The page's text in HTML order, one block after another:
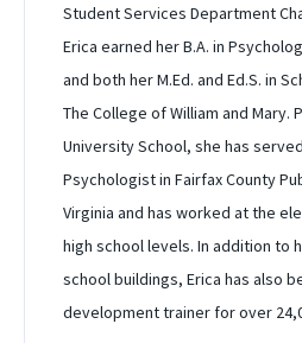
Student Services Department
Erica earned her B.A. in
and both her M.Ed. and Ed.S. in
The College of William and Mary.
University School, she has
Psychologist in Fairfax County
Virginia and has worked at the
high school levels. In addition to
school buildings, Erica has also
development trainer for over